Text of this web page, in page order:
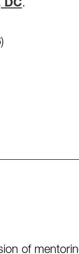
DC.
of